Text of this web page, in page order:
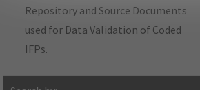
Repository and Source Documents
used for Data Validation of Coded
IFPs.